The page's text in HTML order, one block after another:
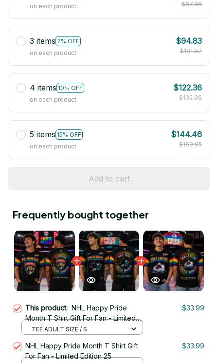
on each product
$67.98
3 items 7% OFF
on each product
$94.83
$101.97
4 items 10% OFF
on each product
$122.36
$135.96
5 items 15% OFF
on each product
$144.46
$169.95
Add to cart
Frequently bought together
This product: NHL Happy Pride
Month T Shirt Gift For Fan - Limited
Edition 18
$33.99
TEE ADULT SIZE / S
NHL Happy Pride Month T Shirt Gift
For Fan - Limited Edition 25
$33.99